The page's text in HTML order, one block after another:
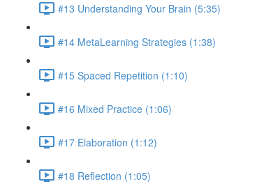
#13 Understanding Your Brain (5:35)
#14 MetaLearning Strategies (1:38)
#15 Spaced Repetition (1:10)
#16 Mixed Practice (1:06)
#17 Elaboration (1:12)
#18 Reflection (1:05)